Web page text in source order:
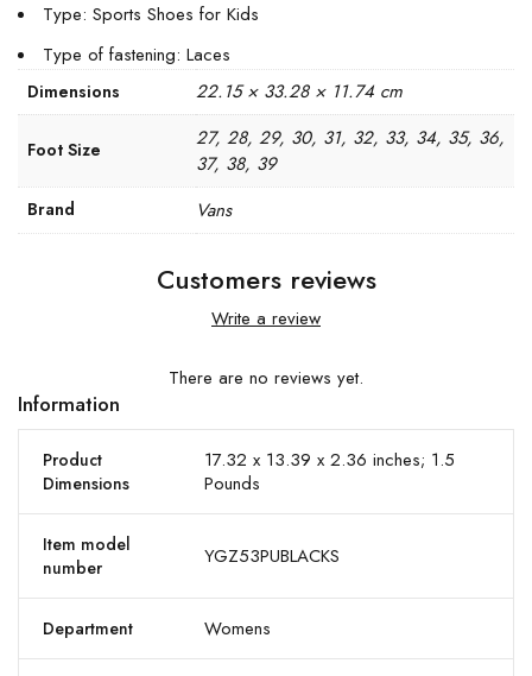
Type: Sports Shoes for Kids
Type of fastening: Laces
Dimensions 22.15 × 33.28 × 11.74 cm
Foot Size
27, 28, 29, 30, 31, 32, 33, 34, 35, 36,
37, 38, 39
Brand Vans
Customers reviews
Write a review
There are no reviews yet.
Information
Product
Dimensions
17.32 x 13.39 x 2.36 inches; 1.5
Pounds
Item model
number
YGZ53PUBLACKS
Department Womens